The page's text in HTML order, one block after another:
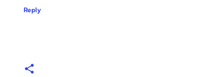
Reply